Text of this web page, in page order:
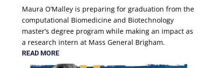
Maura O’Malley is preparing for graduation from the
computational Biomedicine and Biotechnology
master’s degree program while making an impact as
a research intern at Mass General Brigham.
READ MORE